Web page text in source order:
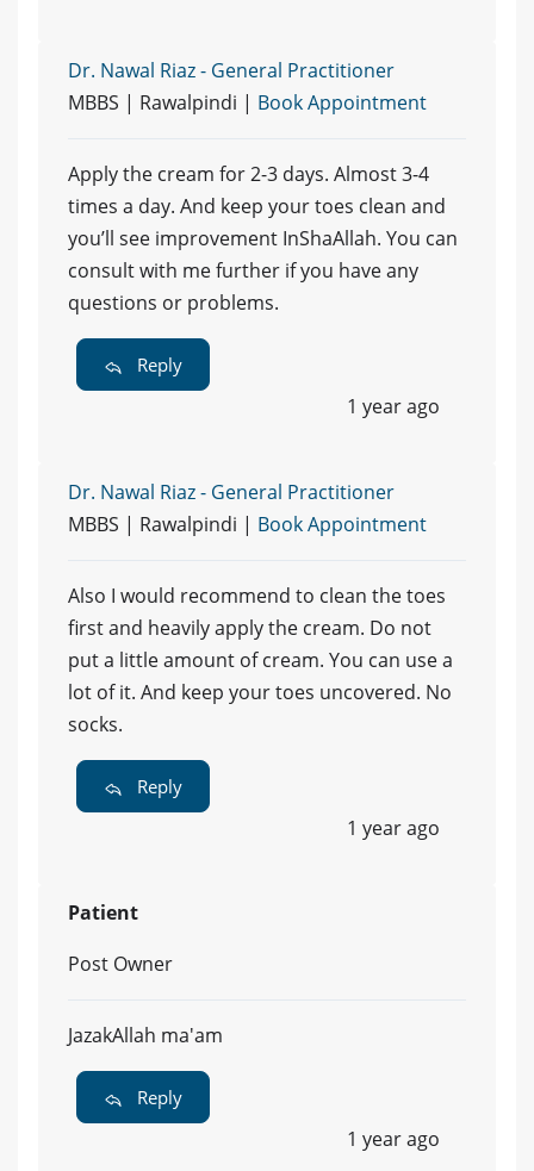
Dr. Nawal Riaz - General Practitioner
MBBS | Rawalpindi | Book Appointment
Apply the cream for 2-3 days. Almost 3-4
times a day. And keep your toes clean and
you’ll see improvement InShaAllah. You can
consult with me further if you have any
questions or problems.
Reply
1 year ago
Dr. Nawal Riaz - General Practitioner
MBBS | Rawalpindi | Book Appointment
Also I would recommend to clean the toes
first and heavily apply the cream. Do not
put a little amount of cream. You can use a
lot of it. And keep your toes uncovered. No
socks.
Reply
1 year ago
Patient
Post Owner
JazakAllah ma'am
Reply
1 year ago